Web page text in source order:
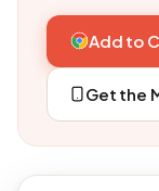
Add to
Get the